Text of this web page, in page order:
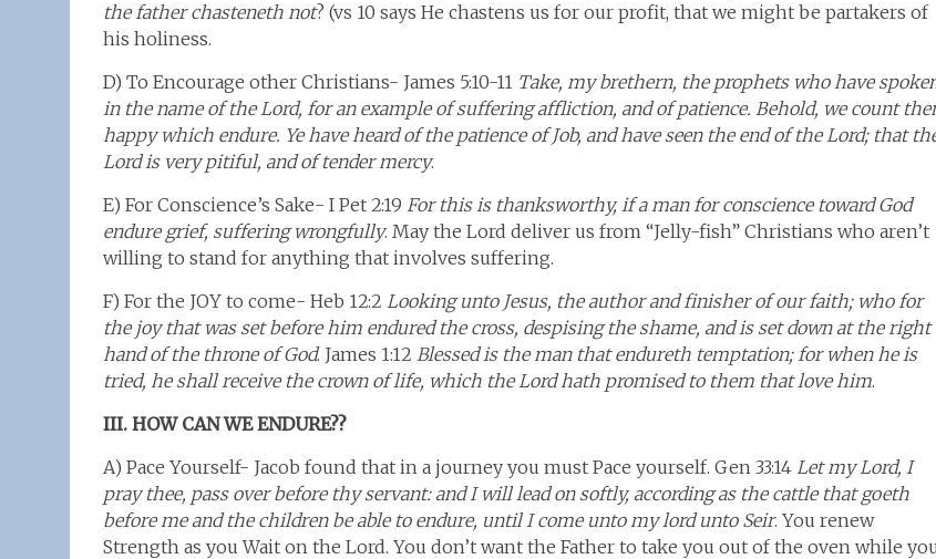
the father chasteneth not? (vs 10 says He chastens us for our profit, that we might be partakers of
his holiness.
D) To Encourage other Christians- James 5:10-11 Take, my brethern, the prophets who have
in the name of the Lord, for an example of suffering affliction, and of patience. Behold, we count
happy which endure. Ye have heard of the patience of Job, and have seen the end of the Lord; that
Lord is very pitiful, and of tender mercy.
E) For Conscience’s Sake- I Pet 2:19 For this is thanksworthy, if a man for conscience toward God
endure grief, suffering wrongfully. May the Lord deliver us from “Jelly-fish” Christians who aren’t
willing to stand for anything that involves suffering.
F) For the JOY to come- Heb 12:2 Looking unto Jesus, the author and finisher of our faith; who for
the joy that was set before him endured the cross, despising the shame, and is set down at the right
hand of the throne of God. James 1:12 Blessed is the man that endureth temptation; for when he is
tried, he shall receive the crown of life, which the Lord hath promised to them that love him.
III. HOW CAN WE ENDURE??
A) Pace Yourself- Jacob found that in a journey you must Pace yourself. Gen 33:14 Let my Lord, I
pray thee, pass over before thy servant: and I will lead on softly, according as the cattle that goeth
before me and the children be able to endure, until I come unto my lord unto Seir. You renew
Strength as you Wait on the Lord. You don’t want the Father to take you out of the oven while